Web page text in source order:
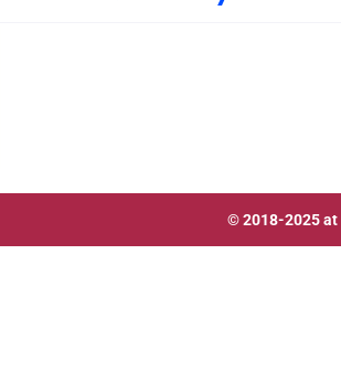
© 2018-2025 at